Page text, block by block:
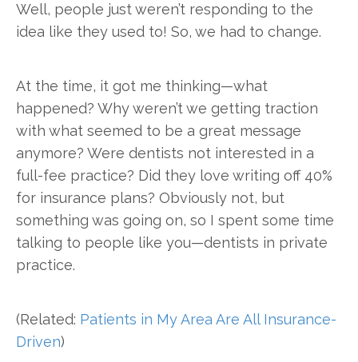
Well, people just weren’t responding to the
idea like they used to! So, we had to change.
At the time, it got me thinking—what
happened? Why weren’t we getting traction
with what seemed to be a great message
anymore? Were dentists not interested in a
full-fee practice? Did they love writing off 40%
for insurance plans? Obviously not, but
something was going on, so I spent some time
talking to people like you—dentists in private
practice.
(Related: Patients in My Area Are All Insurance-
Driven)